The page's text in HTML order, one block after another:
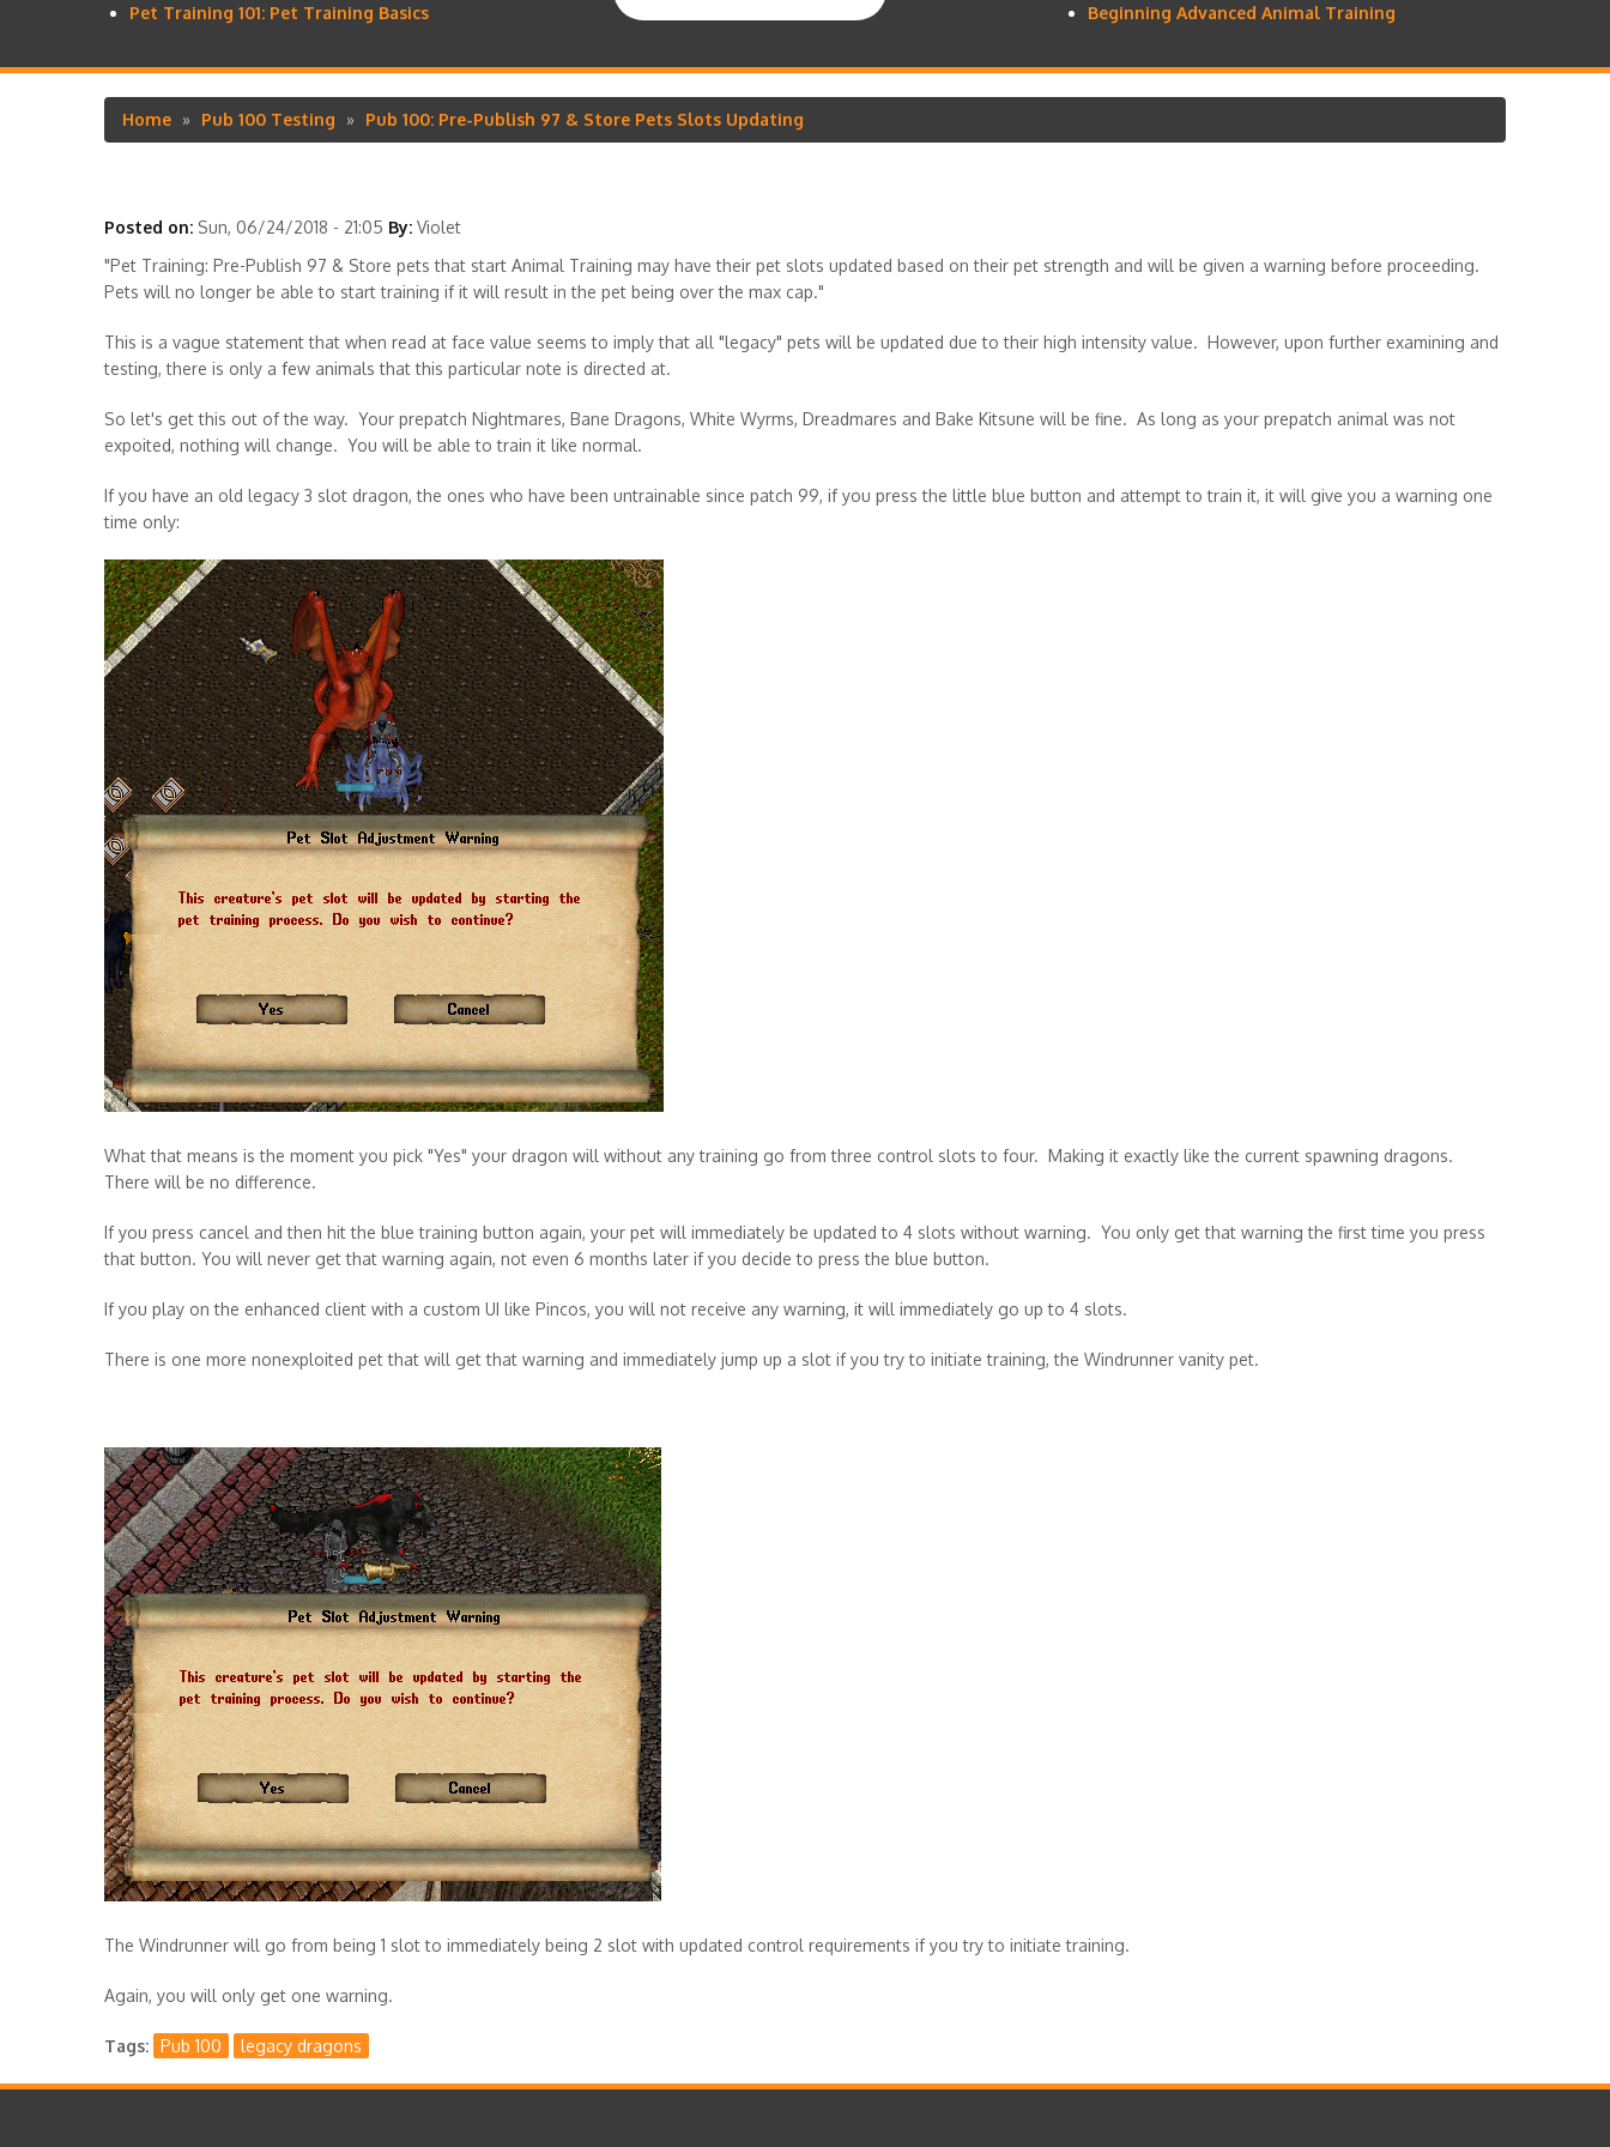
Pet Training 101: Pet Training Basics
Beginning Advanced Animal Training
Breadcrumb
Home Pub 100 Testing Pub 100: Pre-Publish 97 & Store Pets Slots Updating
Posted on: Sun, 06/24/2018 - 21:05 By: Violet
"Pet Training: Pre-Publish 97 & Store pets that start Animal Training may have their pet slots updated based on their pet strength and will be given a warning before proceeding.
Pets will no longer be able to start training if it will result in the pet being over the max cap."
This is a vague statement that when read at face value seems to imply that all "legacy" pets will be updated due to their high intensity value. However, upon further examining and
testing, there is only a few animals that this particular note is directed at.
So let's get this out of the way. Your prepatch Nightmares, Bane Dragons, White Wyrms, Dreadmares and Bake Kitsune will be fine. As long as your prepatch animal was not
expoited, nothing will change. You will be able to train it like normal.
If you have an old legacy 3 slot dragon, the ones who have been untrainable since patch 99, if you press the little blue button and attempt to train it, it will give you a warning one
time only:
What that means is the moment you pick "Yes" your dragon will without any training go from three control slots to four. Making it exactly like the current spawning dragons.
There will be no difference.
If you press cancel and then hit the blue training button again, your pet will immediately be updated to 4 slots without warning. You only get that warning the first time you press
that button. You will never get that warning again, not even 6 months later if you decide to press the blue button.
If you play on the enhanced client with a custom UI like Pincos, you will not receive any warning, it will immediately go up to 4 slots.
There is one more nonexploited pet that will get that warning and immediately jump up a slot if you try to initiate training, the Windrunner vanity pet.
The Windrunner will go from being 1 slot to immediately being 2 slot with updated control requirements if you try to initiate training.
Again, you will only get one warning.
Tags Pub 100 legacy dragons